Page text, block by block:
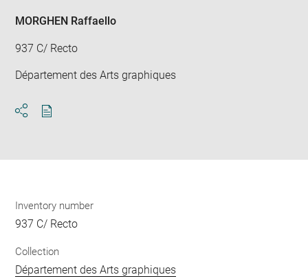
MORGHEN Raffaello
937 C/ Recto
Département des Arts graphiques
Inventory number
937 C/ Recto
Collection
Département des Arts graphiques